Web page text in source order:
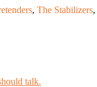
, The Stabilizers,
talk.